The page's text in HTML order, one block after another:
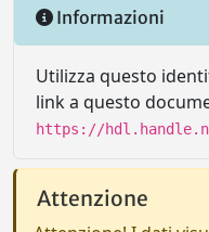
Informazioni
Utilizza questo
link a questo
https://
Attenzione